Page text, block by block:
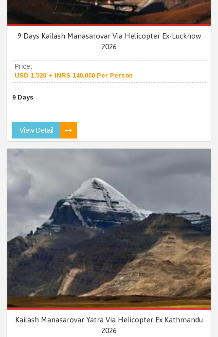
9 Days Kailash Manasarovar Via Helicopter Ex-Lucknow
2026
Price:
USD 1,520 + INRS 140,000 Per Person
9 Days
View Detail
Kailash Manasarovar Yatra Via Helicopter Ex Kathmandu
2026